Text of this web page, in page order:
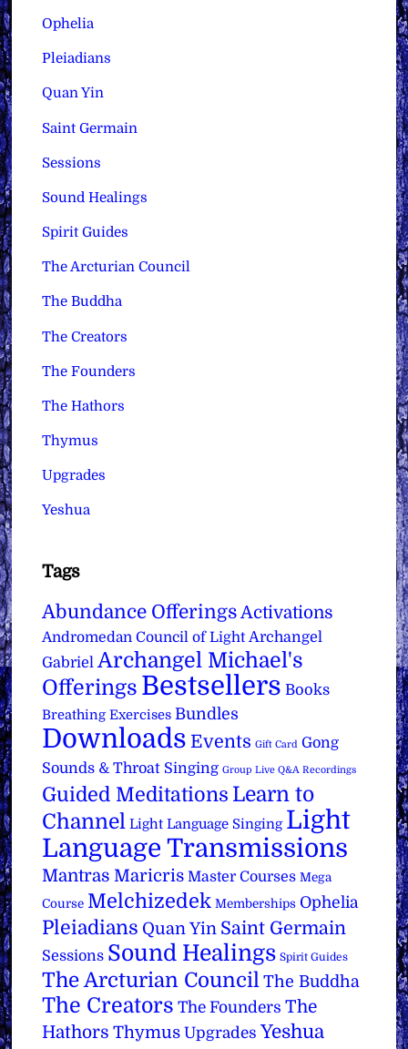
Ophelia
Pleiadians
Quan Yin
Saint Germain
Sessions
Sound Healings
Spirit Guides
The Arcturian Council
The Buddha
The Creators
The Founders
The Hathors
Thymus
Upgrades
Yeshua
Tags
Abundance Offerings Activations
Andromedan Council of Light Archangel
Gabriel Archangel Michael's
Offerings Bestsellers Books
Breathing Exercises Bundles
Downloads Events Gift Card Gong
Sounds & Throat Singing Group Live Q&A Recordings
Guided Meditations Learn to
Channel Light Language Singing Light
Language Transmissions
Mantras Maricris Master Courses Mega
Course Melchizedek Memberships Ophelia
Pleiadians Quan Yin Saint Germain
Sessions Sound Healings Spirit Guides
The Arcturian Council The Buddha
The Creators The Founders The
Hathors Thymus Upgrades Yeshua